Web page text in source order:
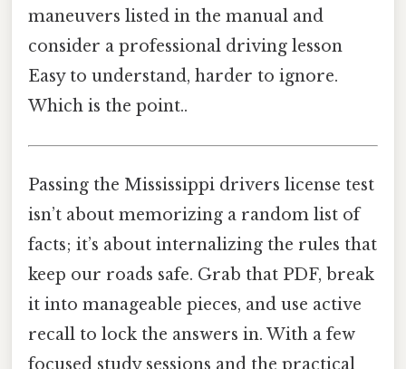
maneuvers listed in the manual and
consider a professional driving lesson
Easy to understand, harder to ignore.
Which is the point..
Passing the Mississippi drivers license test
isn’t about memorizing a random list of
facts; it’s about internalizing the rules that
keep our roads safe. Grab that PDF, break
it into manageable pieces, and use active
recall to lock the answers in. With a few
focused study sessions and the practical